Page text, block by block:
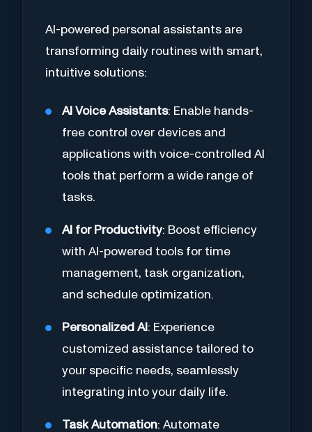
AI-powered personal assistants are
transforming daily routines with smart,
intuitive solutions:
AI Voice Assistants: Enable hands-
free control over devices and
applications with voice-controlled AI
tools that perform a wide range of
tasks.
AI for Productivity: Boost efficiency
with AI-powered tools for time
management, task organization,
and schedule optimization.
Personalized AI : Experience
customized assistance tailored to
your specific needs, seamlessly
integrating into your daily life.
Task Automation: Automate